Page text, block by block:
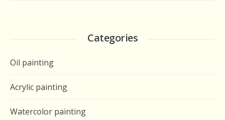
Categories
Oil painting
Acrylic painting
Watercolor painting